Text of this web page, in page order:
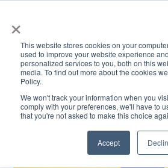
×
This website stores cookies on your
used to improve your website experience
personalized services to you, both on this
media. To find out more about the cookies
Policy.
We won't track your information when you
comply with your preferences, we'll have to
that you're not asked to make this choice
Accept
ACADEMICS & LEARNING ARTS & CULTURE